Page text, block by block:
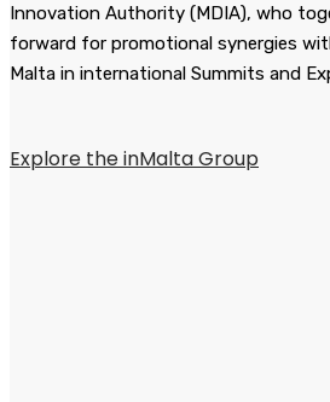
Innovation Authority (MDIA), who
forward for promotional synergies
Malta in international Summits and
Explore the inMalta Group